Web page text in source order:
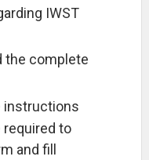
IWST
the complete
instructions
to
and fill